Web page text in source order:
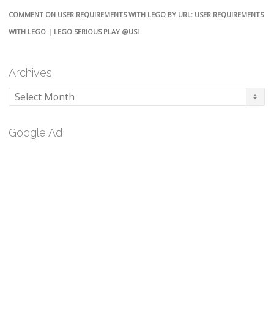
COMMENT ON USER REQUIREMENTS WITH LEGO BY URL: USER REQUIREMENTS
WITH LEGO | LEGO SERIOUS PLAY @USI
Archives
Archives
Google Ad